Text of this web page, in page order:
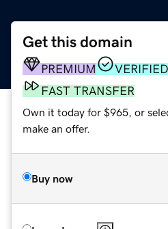
Get this domain
PREMIUM
FAST TRANSFER
Own it today for $965, or
make an offer.
Buy now